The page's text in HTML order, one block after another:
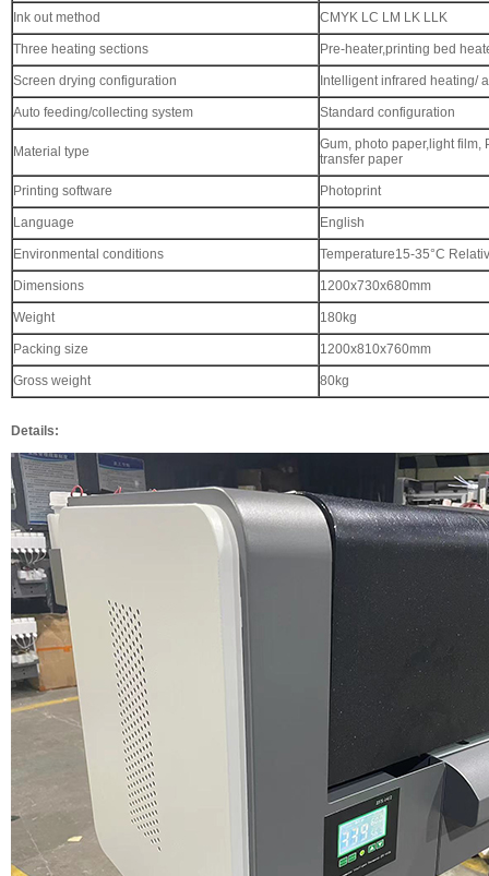
Ink out method CMYK LC LM LK LLK
Three heating sections Pre-heater,printing bed
Screen drying configuration Intelligent infrared heating/
Auto feeding/collecting system Standard configuration
Material type
Gum, photo paper,light film,
transfer paper
Printing software Photoprint
Language English
Environmental conditions Temperature15-35°C
Dimensions 1200x730x680mm
Weight 180kg
Packing size 1200x810x760mm
Gross weight 80kg
Details: